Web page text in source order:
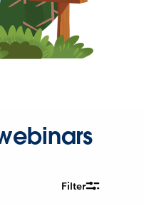
Filter